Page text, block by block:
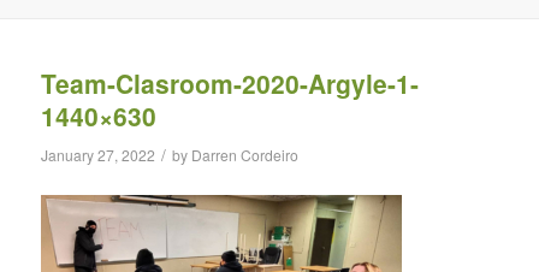
Team-Clasroom-2020-Argyle-1-
1440×630
January 27, 2022 / by Darren Cordeiro